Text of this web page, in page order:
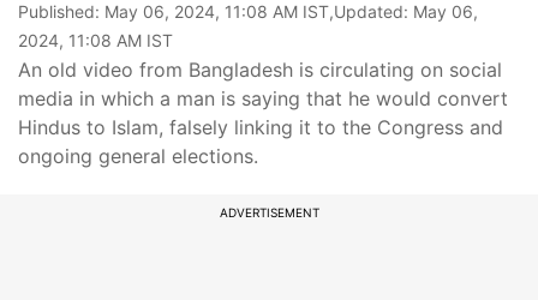
Published: May 06, 2024, 11:08 AM IST,Updated: May 06,
2024, 11:08 AM IST
An old video from Bangladesh is circulating on social
media in which a man is saying that he would convert
Hindus to Islam, falsely linking it to the Congress and
ongoing general elections.
ADVERTISEMENT